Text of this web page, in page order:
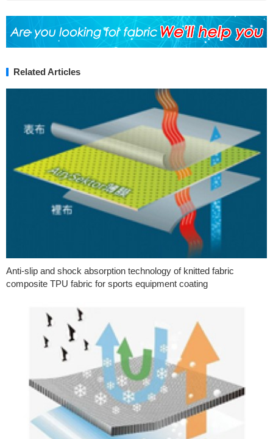
Related Articles
Anti-slip and shock absorption technology of knitted fabric
composite TPU fabric for sports equipment coating